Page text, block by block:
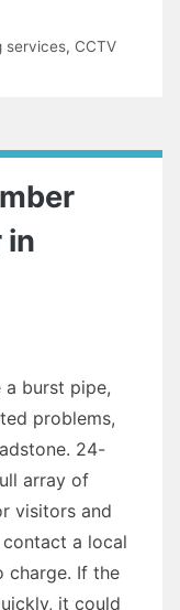
services, CCTV
in
a burst pipe,
problems,
24-
array of
visitors and
a local
charge. If the
it could